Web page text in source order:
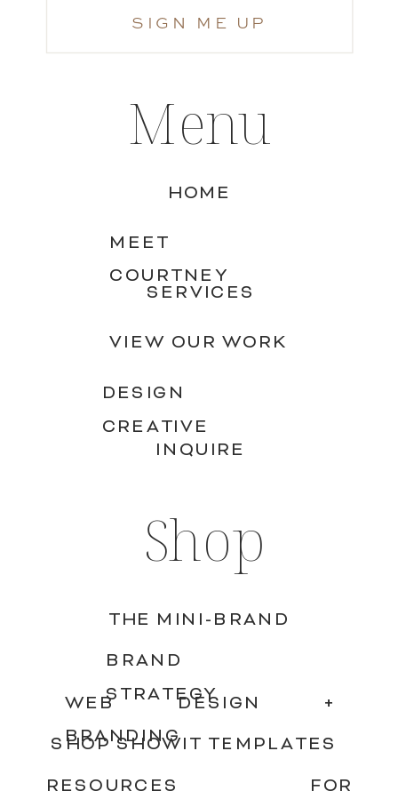
Menu
HOME
MEET
COURTNEY
SERVICES
VIEW OUR WORK
DESIGN
CREATIVE
INQUIRE
Shop
THE MINI-BRAND
BRAND
STRATEGY
WEB DESIGN +
BRANDING
SIGN ME UP
SHOP SHOWIT TEMPLATES